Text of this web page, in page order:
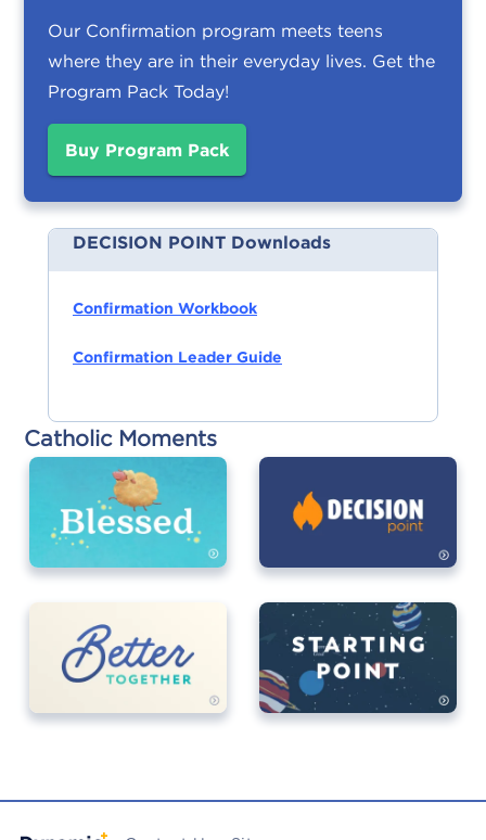
Our Confirmation program meets teens
where they are in their everyday lives. Get the
Program Pack Today!
Buy Program Pack
DECISION POINT Downloads
Confirmation Workbook
Confirmation Leader Guide
Catholic Moments